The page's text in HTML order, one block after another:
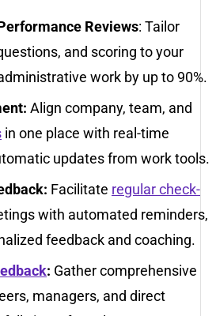
Reviews: Tailor
and scoring to your
work by up to 90%.
Align company, team, and
in one place with real-time
updates from work tools.
Facilitate regular check-
with automated reminders,
feedback and coaching.
: Gather comprehensive
managers, and direct